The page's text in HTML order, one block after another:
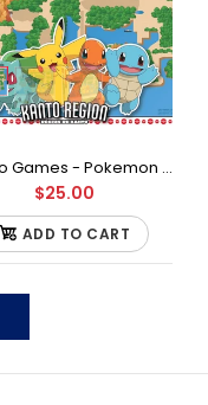
Buffalo Games - Pokemon - Kanto Region - 500 Piece Jigsaw Puzzle
$25.00
ADD TO CART